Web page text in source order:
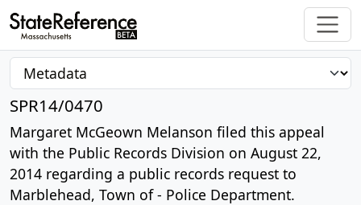
SPR14/0470
Margaret McGeown Melanson filed this appeal
with the Public Records Division on August 22,
2014 regarding a public records request to
Marblehead, Town of - Police Department.